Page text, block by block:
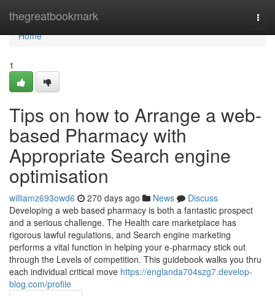
thegreatbookmark
Home
Home
1
Tips on how to Arrange a web-
based Pharmacy with
Appropriate Search engine
optimisation
williamz693owd6 270 days ago News
Discuss
Developing a web based pharmacy is both a fantastic prospect
and a serious challenge. The Health care marketplace has
rigorous lawful regulations, and Search engine marketing
performs a vital function in helping your e-pharmacy stick out
through the Levels of competition. This guidebook walks you thru
each individual critical move https://englanda704szg7.develop-
blog.com/profile